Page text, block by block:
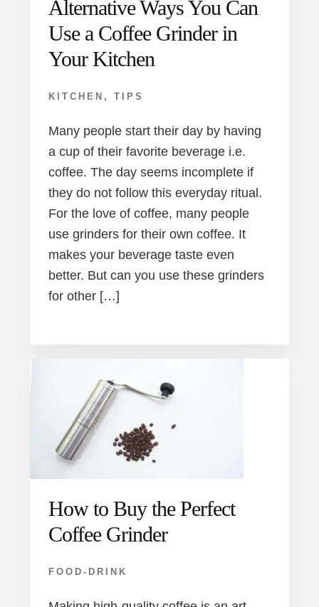
Alternative Ways You Can
Use a Coffee Grinder in
Your Kitchen
KITCHEN , TIPS
Many people start their day by having
a cup of their favorite beverage i.e.
coffee. The day seems incomplete if
they do not follow this everyday ritual.
For the love of coffee, many people
use grinders for their own coffee. It
makes your beverage taste even
better. But can you use these grinders
for other […]
How to Buy the Perfect
Coffee Grinder
FOOD-DRINK